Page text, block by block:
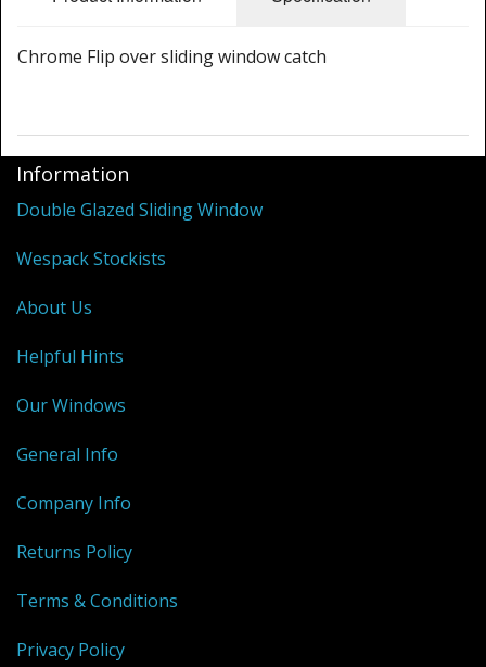
Quadrant Door
Shower Trays
Sale Items
Chrome Flip over sliding window catch
Information
Double Glazed Sliding Window
Wespack Stockists
About Us
Helpful Hints
Our Windows
General Info
Company Info
Returns Policy
Terms & Conditions
Privacy Policy